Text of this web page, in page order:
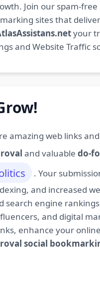
Join our spam-
sites that
your
and Website Traffic
amazing web links
and valuable do-
. Your
and increased
search engine
and digital
enhance your
social